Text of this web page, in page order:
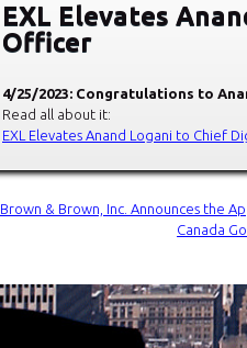
EXL Elevates
Officer
4/25/2023: Congratulations to
Read all about it:
EXL Elevates Anand Logani to Chief
Brown & Brown, Inc. Announces the
Canada